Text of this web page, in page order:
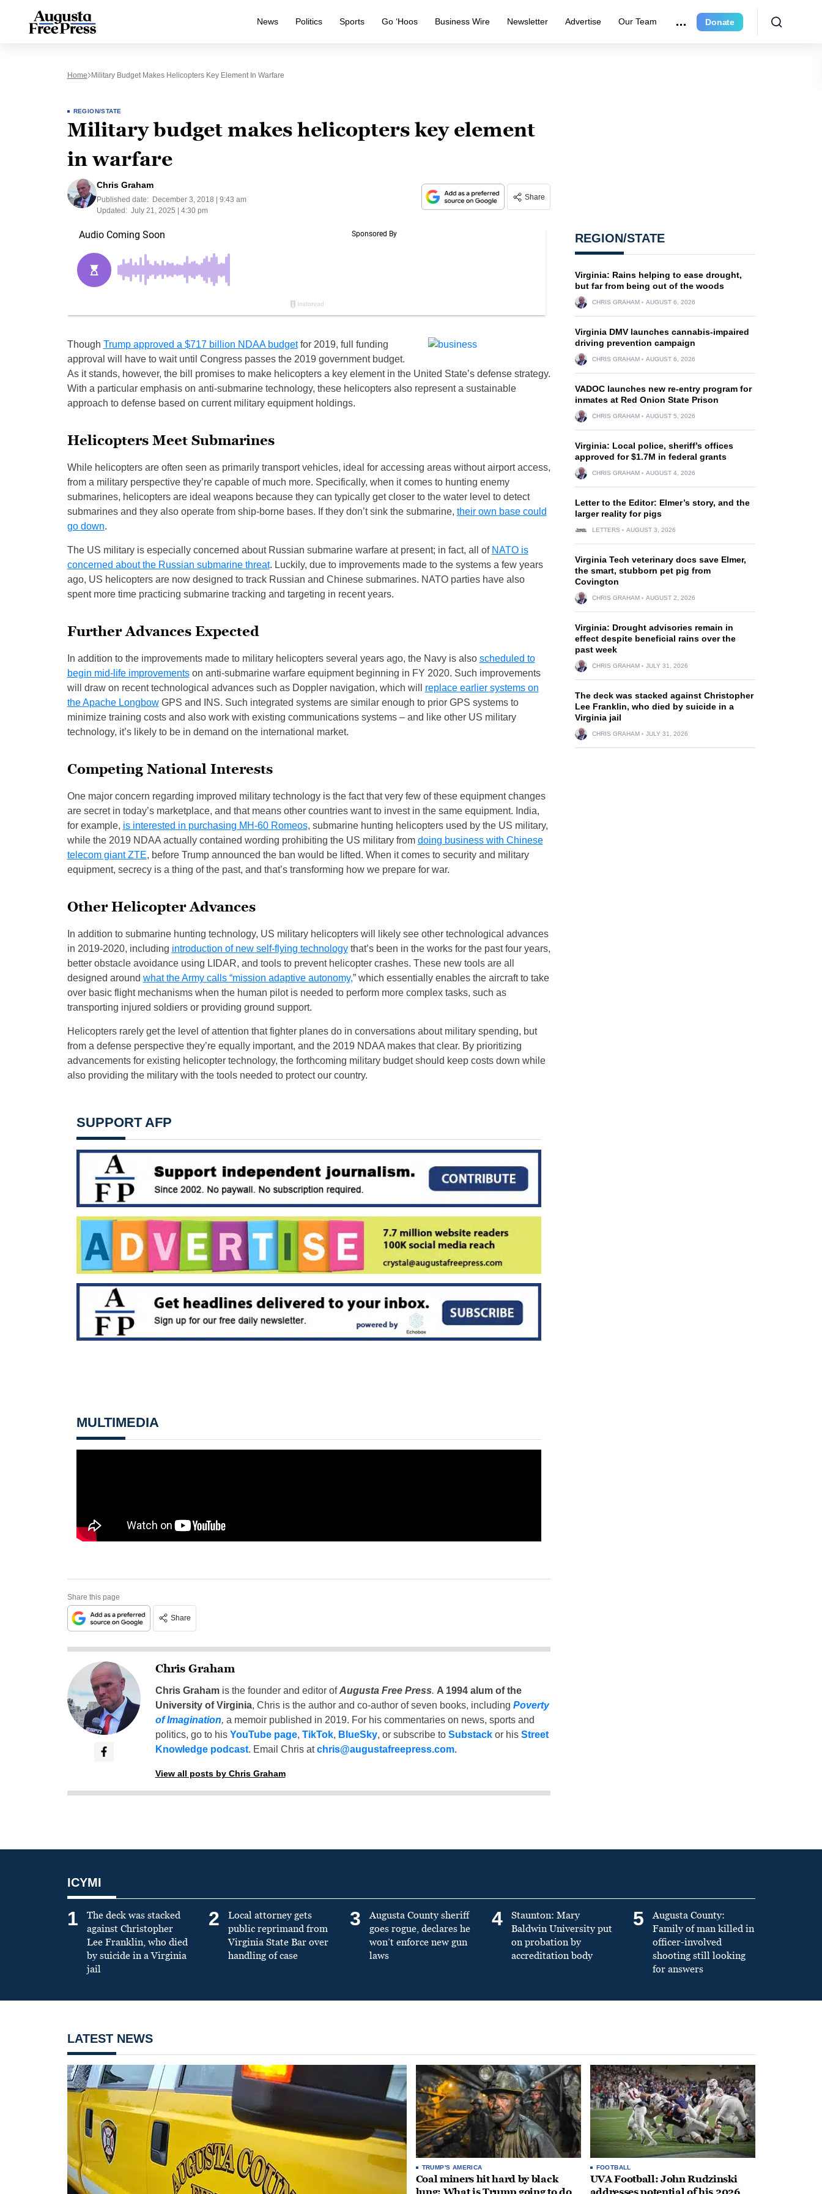
News Politics Sports Go ‘Hoos Business Wire Newsletter Advertise Our Team Donate
Home Military Budget Makes Helicopters Key Element In Warfare
REGION/STATE
Military budget makes helicopters key element
in warfare
Chris Graham
Published date:
December 3, 2018 | 9:43 am
Updated: July 21, 2025 | 4:30 pm
Share
Though Trump approved a $717 billion NDAA budgetfor 2019, full funding
approval will have to wait until Congress passes the 2019 government budget.
As it stands, however, the bill promises to make helicopters a key element in the United State’s defense strategy.
With a particular emphasis on anti-submarine technology, these helicopters also represent a sustainable
approach to defense based on current military equipment holdings.
Helicopters Meet Submarines
While helicopters are often seen as primarily transport vehicles, ideal for accessing areas without airport access,
from a military perspective they’re capable of much more. Specifically, when it comes to hunting enemy
submarines, helicopters are ideal weapons because they can typically get closer to the water level to detect
submarines and they also operate from ship-borne bases. If they don’t sink the submarine, their own base could
go down.
The US military is especially concerned about Russian submarine warfare at present; in fact, all of NATO is
concerned about the Russian submarine threat. Luckily, due to improvements made to the systems a few years
ago, US helicopters are now designed to track Russian and Chinese submarines. NATO parties have also
spent more time practicing submarine tracking and targeting in recent years.
Further Advances Expected
In addition to the improvements made to military helicopters several years ago, the Navy is also scheduled to
begin mid-life improvementson anti-submarine warfare equipment beginning in FY 2020. Such improvements
will draw on recent technological advances such as Doppler navigation, which will replace earlier systems on
the Apache LongbowGPS and INS. Such integrated systems are similar enough to prior GPS systems to
minimize training costs and also work with existing communications systems – and like other US military
technology, it’s likely to be in demand on the international market.
Competing National Interests
One major concern regarding improved military technology is the fact that very few of these equipment changes
are secret in today’s marketplace, and that means other countries want to invest in the same equipment. India,
for example, is interested in purchasing MH-60 Romeos, submarine hunting helicopters used by the US military,
while the 2019 NDAA actually contained wording prohibiting the US military from doing business with Chinese
telecom giant ZTE, before Trump announced the ban would be lifted. When it comes to security and military
equipment, secrecy is a thing of the past, and that’s transforming how we prepare for war.
Other Helicopter Advances
In addition to submarine hunting technology, US military helicopters will likely see other technological advances
in 2019-2020, including introduction of new self-flying technologythat’s been in the works for the past four years,
better obstacle avoidance using LIDAR, and tools to prevent helicopter crashes. These new tools are all
designed around what the Army calls “mission adaptive autonomy,” which essentially enables the aircraft to take
over basic flight mechanisms when the human pilot is needed to perform more complex tasks, such as
transporting injured soldiers or providing ground support.
Helicopters rarely get the level of attention that fighter planes do in conversations about military spending, but
from a defense perspective they’re equally important, and the 2019 NDAA makes that clear. By prioritizing
advancements for existing helicopter technology, the forthcoming military budget should keep costs down while
also providing the military with the tools needed to protect our country.
SUPPORT AFP
MULTIMEDIA
Share this page
Share
Chris Graham
Chris Grahamis the founder and editor ofAugusta Free Press. A 1994 alum of the
University of Virginia, Chris is the author and co-author of seven books, including Poverty
of Imagination, a memoir published in 2019. For his commentaries on news, sports and
politics, go to his YouTube page, TikTok, BlueSky, or subscribe to Substackor his Street
Knowledge podcast. Email Chris atchris@augustafreepress.com.
View all posts by Chris Graham
REGION/STATE
Virginia: Rains helping to ease drought,
but far from being out of the woods
CHRIS GRAHAM AUGUST 6, 2026
Virginia DMV launches cannabis-impaired
driving prevention campaign
CHRIS GRAHAM AUGUST 6, 2026
VADOC launches new re-entry program for
inmates at Red Onion State Prison
CHRIS GRAHAM AUGUST 5, 2026
Virginia: Local police, sheriff’s offices
approved for $1.7M in federal grants
CHRIS GRAHAM AUGUST 4, 2026
Letter to the Editor: Elmer’s story, and the
larger reality for pigs
LETTERS AUGUST 3, 2026
Virginia Tech veterinary docs save Elmer,
the smart, stubborn pet pig from
Covington
CHRIS GRAHAM AUGUST 2, 2026
Virginia: Drought advisories remain in
effect despite beneficial rains over the
past week
CHRIS GRAHAM JULY 31, 2026
The deck was stacked against Christopher
Lee Franklin, who died by suicide in a
Virginia jail
CHRIS GRAHAM JULY 31, 2026
ICYMI
1
The deck was stacked
against Christopher
Lee Franklin, who died
by suicide in a Virginia
jail
2
Local attorney gets
public reprimand from
Virginia State Bar over
handling of case
3
Augusta County sheriff
goes rogue, declares he
won’t enforce new gun
laws
4
Staunton: Mary
Baldwin University put
on probation by
accreditation body
5
Augusta County:
Family of man killed in
officer-involved
shooting still looking
for answers
LATEST NEWS
TRUMP'S AMERICA
Coal miners hit hard by black
FOOTBALL
UVA Football: John Rudzinski